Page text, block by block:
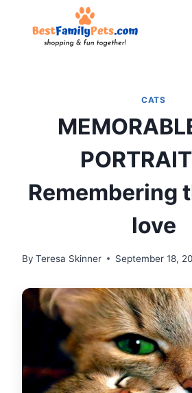
CATS
Remembering
love
By Teresa Skinner September 18,